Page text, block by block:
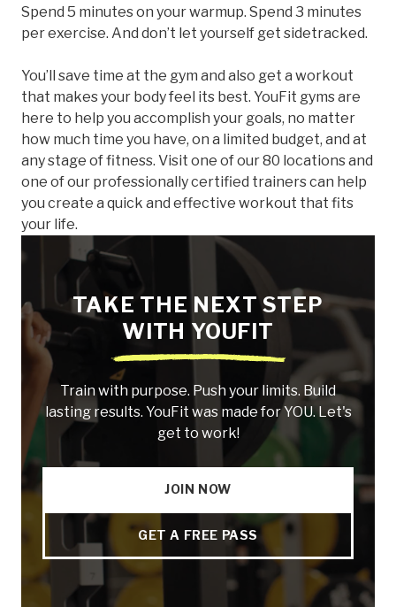
Spend 5 minutes on your warmup. Spend 3 minutes
per exercise. And don’t let yourself get sidetracked.
You’ll save time at the gym and also get a workout
that makes your body feel its best. YouFit gyms are
here to help you accomplish your goals, no matter
how much time you have, on a limited budget, and at
any stage of fitness. Visit one of our 80 locations and
one of our professionally certified trainers can help
you create a quick and effective workout that fits
your life.
TAKE THE NEXT STEP
WITH YOUFIT
Train with purpose. Push your limits. Build
lasting results. YouFit was made for YOU. Let's
get to work!
JOIN NOW
GET A FREE PASS